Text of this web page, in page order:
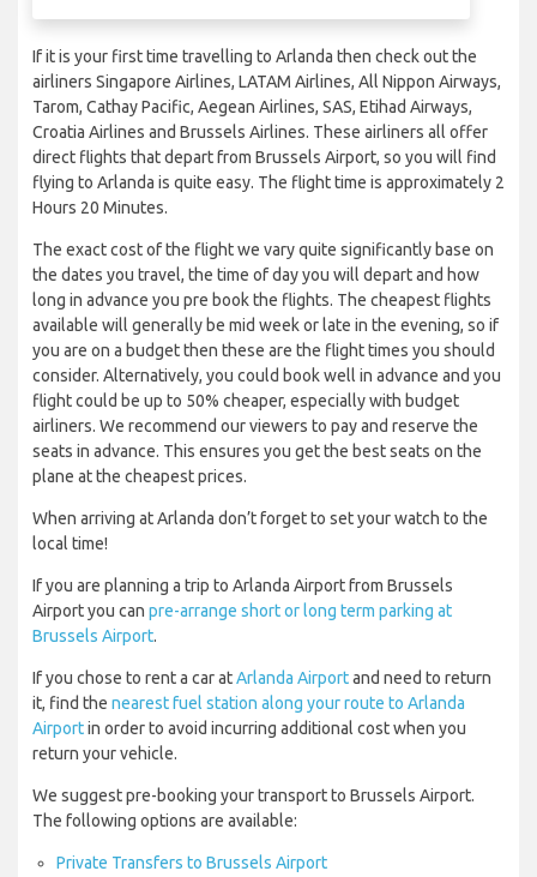
If it is your first time travelling to Arlanda then check out the
airliners Singapore Airlines, LATAM Airlines, All Nippon Airways,
Tarom, Cathay Pacific, Aegean Airlines, SAS, Etihad Airways,
Croatia Airlines and Brussels Airlines. These airliners all offer
direct flights that depart from Brussels Airport, so you will find
flying to Arlanda is quite easy. The flight time is approximately 2
Hours 20 Minutes.
The exact cost of the flight we vary quite significantly base on
the dates you travel, the time of day you will depart and how
long in advance you pre book the flights. The cheapest flights
available will generally be mid week or late in the evening, so if
you are on a budget then these are the flight times you should
consider. Alternatively, you could book well in advance and you
flight could be up to 50% cheaper, especially with budget
airliners. We recommend our viewers to pay and reserve the
seats in advance. This ensures you get the best seats on the
plane at the cheapest prices.
When arriving at Arlanda don’t forget to set your watch to the
local time!
If you are planning a trip to Arlanda Airport from Brussels
Airport you can pre-arrange short or long term parking at
Brussels Airport.
If you chose to rent a car atArlanda Airportand need to return
it, find the nearest fuel station along your route to Arlanda
Airportin order to avoid incurring additional cost when you
return your vehicle.
We suggest pre-booking your transport to Brussels Airport.
The following options are available:
Private Transfers to Brussels Airport